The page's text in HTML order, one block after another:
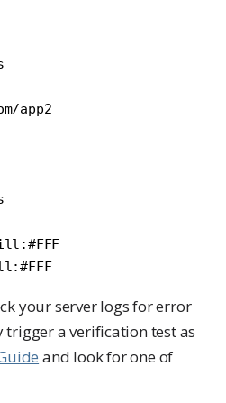
app2
    style verify fill:#FFF
your server logs for error
trigger a verification test as
and look for one of